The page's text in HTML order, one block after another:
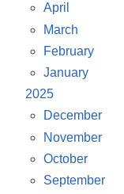
April
March
February
January
2025
December
November
October
September